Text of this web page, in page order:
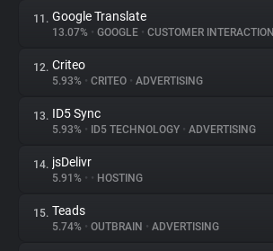
11. Google Translate
13.07% • GOOGLE • CUSTOMER INTERACTION
12. Criteo
5.93% • CRITEO • ADVERTISING
13. ID5 Sync
5.93% • ID5 TECHNOLOGY • ADVERTISING
14. jsDelivr
5.91% • • HOSTING
15. Teads
5.74% • OUTBRAIN • ADVERTISING